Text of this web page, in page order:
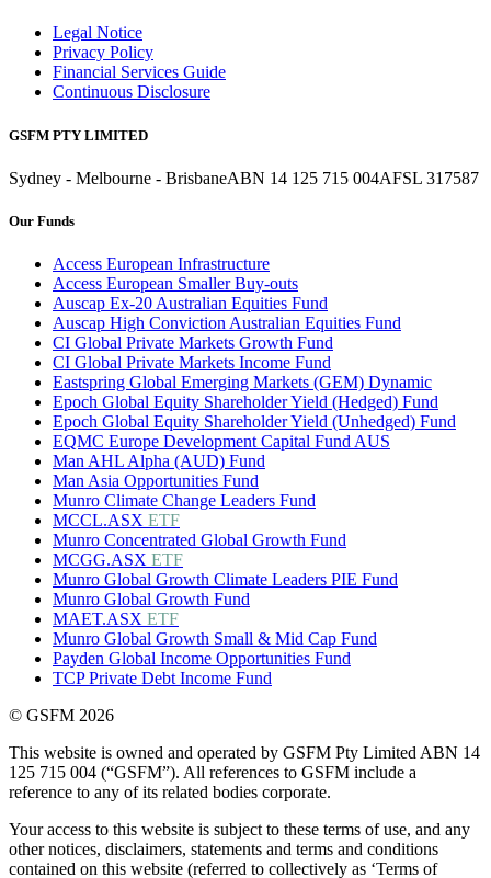
Legal Notice
Privacy Policy
Financial Services Guide
Continuous Disclosure
GSFM PTY LIMITED
Sydney - Melbourne - BrisbaneABN 14 125 715 004AFSL 317587
Our Funds
Access European Infrastructure
Access European Smaller Buy-outs
Auscap Ex-20 Australian Equities Fund
Auscap High Conviction Australian Equities Fund
CI Global Private Markets Growth Fund
CI Global Private Markets Income Fund
Eastspring Global Emerging Markets (GEM) Dynamic
Epoch Global Equity Shareholder Yield (Hedged) Fund
Epoch Global Equity Shareholder Yield (Unhedged) Fund
EQMC Europe Development Capital Fund AUS
Man AHL Alpha (AUD) Fund
Man Asia Opportunities Fund
Munro Climate Change Leaders Fund
MCCL.ASX ETF
Munro Concentrated Global Growth Fund
MCGG.ASX ETF
Munro Global Growth Climate Leaders PIE Fund
Munro Global Growth Fund
MAET.ASX ETF
Munro Global Growth Small & Mid Cap Fund
Payden Global Income Opportunities Fund
TCP Private Debt Income Fund
© GSFM 2026
This website is owned and operated by GSFM Pty Limited ABN 14
125 715 004 (“GSFM”). All references to GSFM include a
reference to any of its related bodies corporate.
Your access to this website is subject to these terms of use, and any
other notices, disclaimers, statements and terms and conditions
contained on this website (referred to collectively as ‘Terms of